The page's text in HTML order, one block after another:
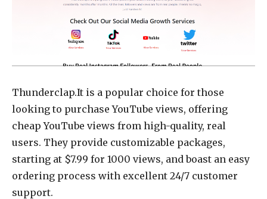
Thunderclap.It is a popular choice for those
looking to purchase YouTube views, offering
cheap YouTube views from high-quality, real
users. They provide customizable packages,
starting at $7.99 for 1000 views, and boast an easy
ordering process with excellent 24/7 customer
support.